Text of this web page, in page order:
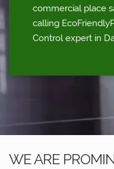
commercial place
calling
Control expert in
WE ARE